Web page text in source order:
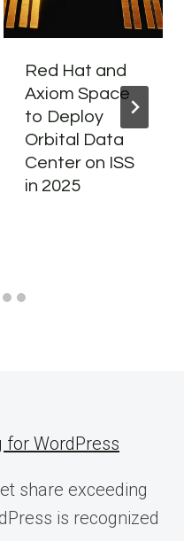
Red Hat and
Axiom Space
to Deploy
Orbital Data
Center on ISS
in 2025
for WordPress
share exceeding
is recognized